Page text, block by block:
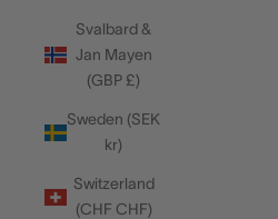
Svalbard &
Jan Mayen
(GBP £)
Sweden (SEK
kr)
Switzerland
(CHF CHF)